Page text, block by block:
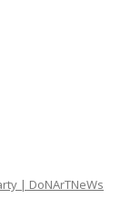
| DoNArTNeWs